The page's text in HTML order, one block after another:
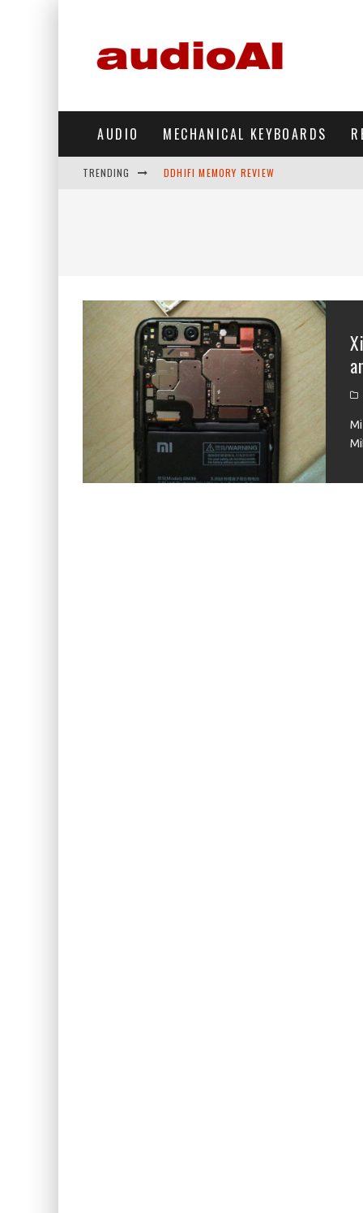
AUDIO MECHANICAL KEYBOARDS
TRENDING DDHIFI MEMORY REVIEW
SIMGOT SUPERMIX 5 REVIEW
FIIO FT13 REVIEW
KIWI EARS BELLE REVIEW
FIIO JH13 REVIEW
ZIIGAAT X HANGOUT AUDIO ODYSSEY 2
ZIIGAAT HORIZON REVIEW